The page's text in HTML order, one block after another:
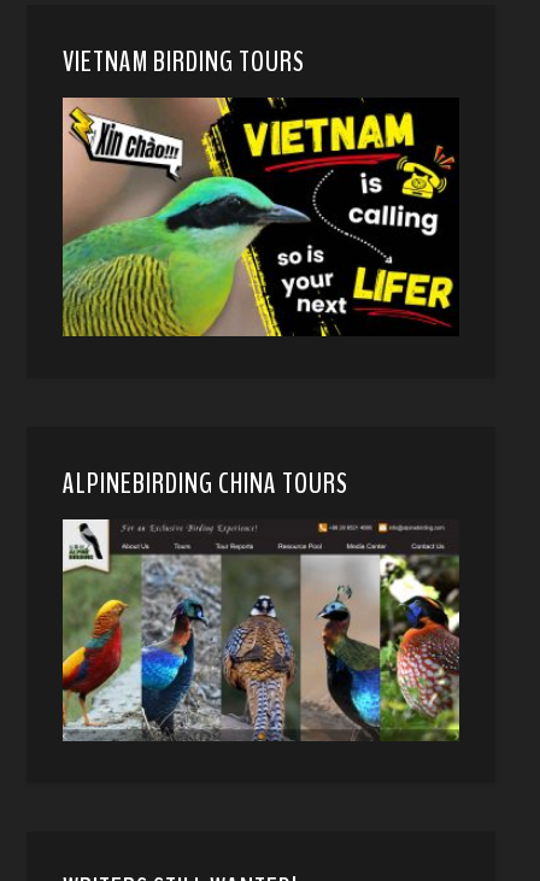
VIETNAM BIRDING TOURS
ALPINEBIRDING CHINA TOURS